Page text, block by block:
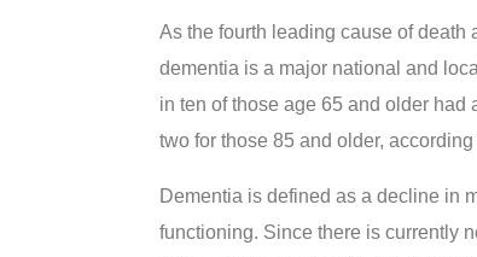
As the fourth leading cause of
dementia is a major national and
in ten of those age 65 and older
two for those 85 and older,
Dementia is defined as a decline in
functioning. Since there is currently